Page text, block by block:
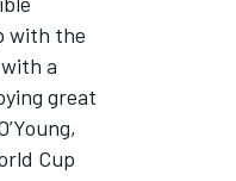
with the
a
great
Cup